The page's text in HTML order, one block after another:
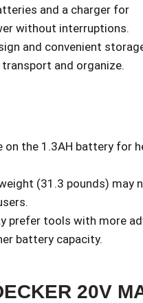
and a charger for
without interruptions.
and convenient
and organize.
on the 1.3AH battery for
(31.3 pounds) may
prefer tools with more
battery capacity.
20V